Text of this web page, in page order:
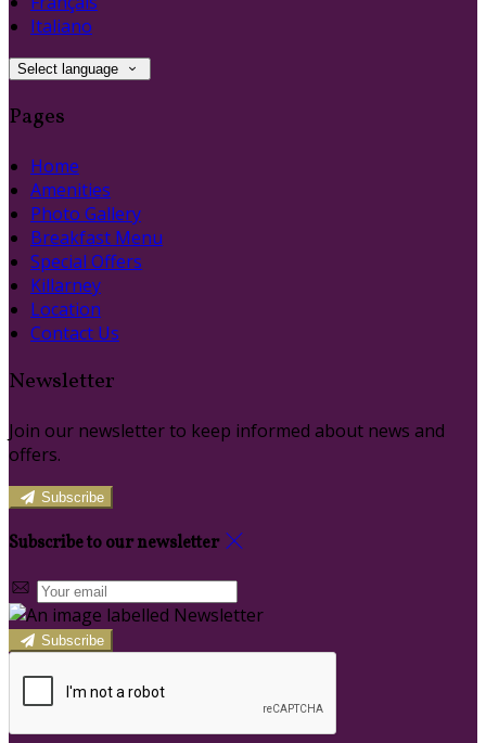
Italiano
Select language
Pages
Home
Amenities
Photo Gallery
Breakfast Menu
Special Offers
Killarney
Location
Contact Us
Newsletter
Join our newsletter to keep informed about news and
offers.
Subscribe
Subscribe to our newsletter
Subscribe